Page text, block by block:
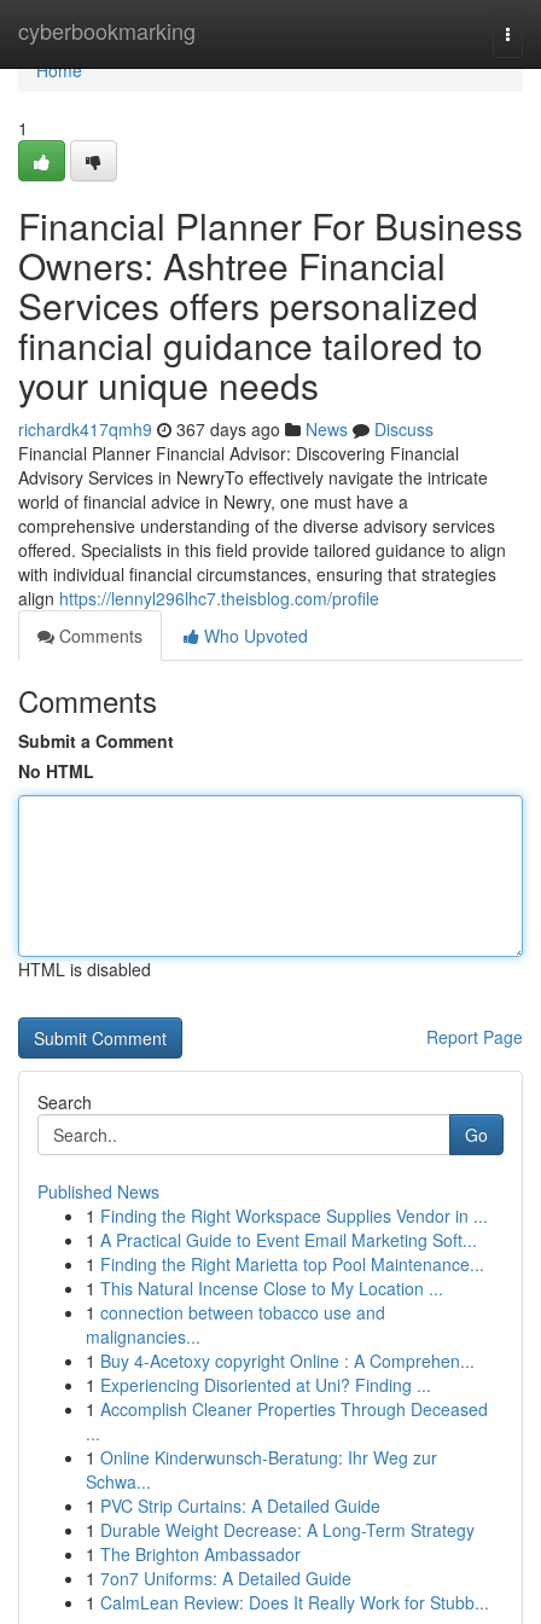
cyberbookmarking
Home
Home
1
Financial Planner For Business
Owners: Ashtree Financial
Services offers personalized
financial guidance tailored to
your unique needs
richardk417qmh9 367 days ago News
Discuss
Financial Planner Financial Advisor: Discovering Financial
Advisory Services in NewryTo effectively navigate the intricate
world of financial advice in Newry, one must have a
comprehensive understanding of the diverse advisory services
offered. Specialists in this field provide tailored guidance to align
with individual financial circumstances, ensuring that strategies
align https://lennyl296lhc7.theisblog.com/profile
Comments
Who Upvoted
Comments
Submit a Comment
No HTML
HTML is disabled
Report Page
Search
Go
Published News
1 Finding the Right Workspace Supplies Vendor in ...
1 A Practical Guide to Event Email Marketing Soft...
1 Finding the Right Marietta top Pool Maintenance...
1 This Natural Incense Close to My Location ...
1 connection between tobacco use and
malignancies...
1 Buy 4-Acetoxy copyright Online : A Comprehen...
1 Experiencing Disoriented at Uni? Finding ...
1 Accomplish Cleaner Properties Through Deceased
...
1 Online Kinderwunsch-Beratung: Ihr Weg zur
Schwa...
1 PVC Strip Curtains: A Detailed Guide
1 Durable Weight Decrease: A Long-Term Strategy
1 The Brighton Ambassador
1 7on7 Uniforms: A Detailed Guide
1 CalmLean Review: Does It Really Work for Stubb...